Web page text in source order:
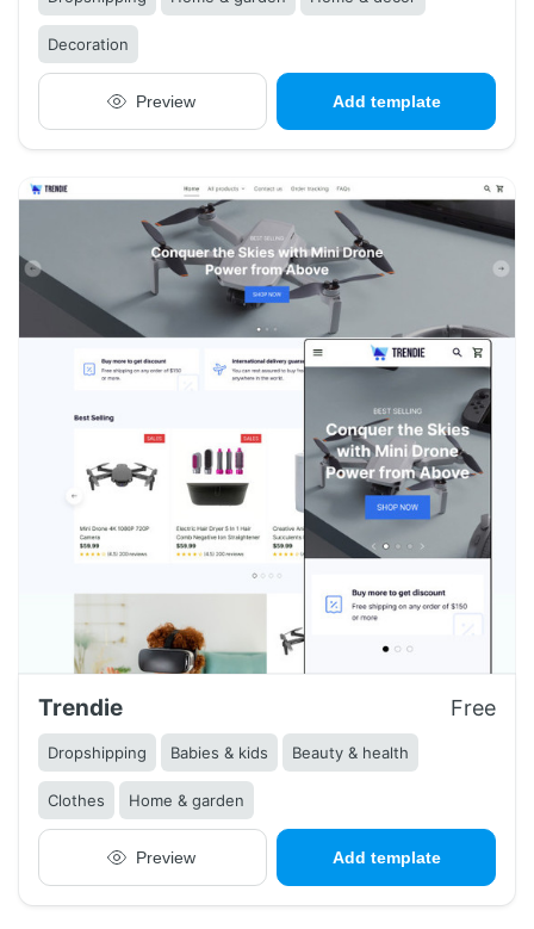
Decoration
Preview Add template
Trendie Free
Dropshipping Babies & kids Beauty & health
Clothes Home & garden
Preview Add template